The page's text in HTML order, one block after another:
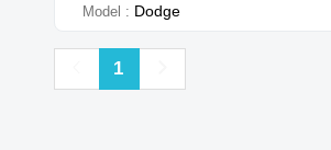
Model Dodge
Previous
1